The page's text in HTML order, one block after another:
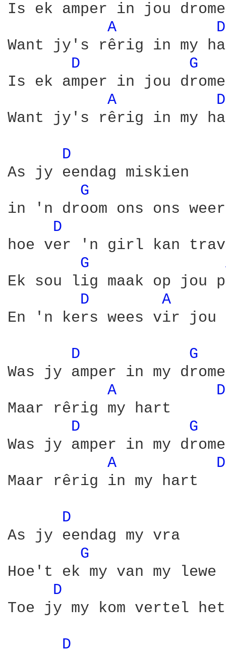
Is ek amper in jou drome
A
Want jy's rêrig in my
D
G
Is ek amper in jou drome
A
Want jy's rêrig in my
D
As jy eendag miskien
G
in 'n droom ons ons
D
hoe ver 'n girl kan
G
Ek sou lig maak op jou
D
A
En 'n kers wees vir jou
D
G
Was jy amper in my drome
A
Maar rêrig my hart
D
G
Was jy amper in my
A
Maar rêrig in my hart
D
As jy eendag my vra
G
Hoe't ek my van my lewe
D
Toe jy my kom vertel
D